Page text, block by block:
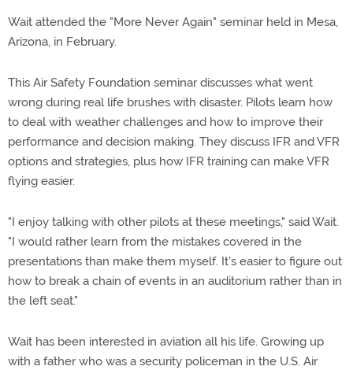
Wait attended the "More Never Again" seminar held in Mesa,
Arizona, in February.
This Air Safety Foundation seminar discusses what went
wrong during real life brushes with disaster. Pilots learn how
to deal with weather challenges and how to improve their
performance and decision making. They discuss IFR and VFR
options and strategies, plus how IFR training can make VFR
flying easier.
"I enjoy talking with other pilots at these meetings," said Wait.
"I would rather learn from the mistakes covered in the
presentations than make them myself. It's easier to figure out
how to break a chain of events in an auditorium rather than in
the left seat."
Wait has been interested in aviation all his life. Growing up
with a father who was a security policeman in the U.S. Air